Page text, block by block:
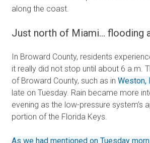
along the coast.
Just north of Miami... flooding
In Broward County, residents
it really did not stop until about 6 a.m.
of Broward County, such as in Weston,
late on Tuesday. Rain became more
evening as the low-pressure system’s
portion of the Florida Keys.
As we had mentioned on Tuesday